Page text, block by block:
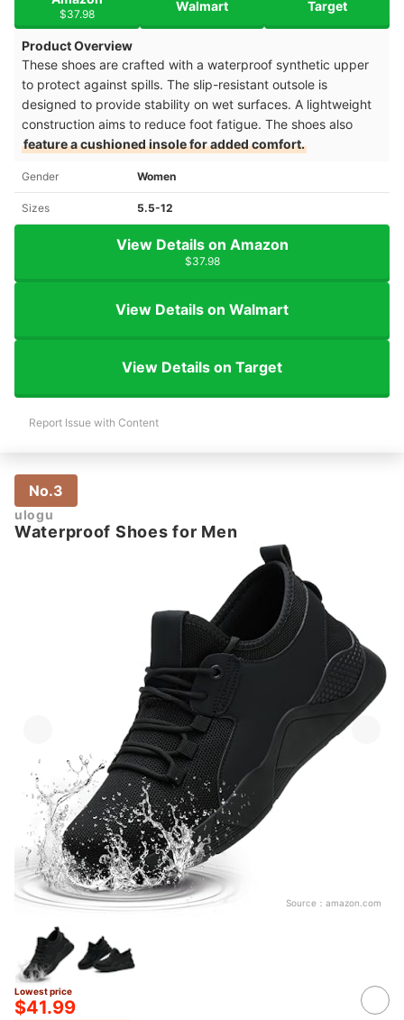
$37.98
Walmart Target
Product Overview
These shoes are crafted with a waterproof synthetic upper
to protect against spills. The slip-resistant outsole is
designed to provide stability on wet surfaces. A lightweight
construction aims to reduce foot fatigue. The shoes also
feature a cushioned insole for added comfort.
Gender Women
Sizes 5.5-12
View Details on Amazon
$37.98
View Details on Walmart
View Details on Target
Report Issue with Content
No.3
ulogu
Waterproof Shoes for Men
Source： amazon.com
Lowest price
$41.99